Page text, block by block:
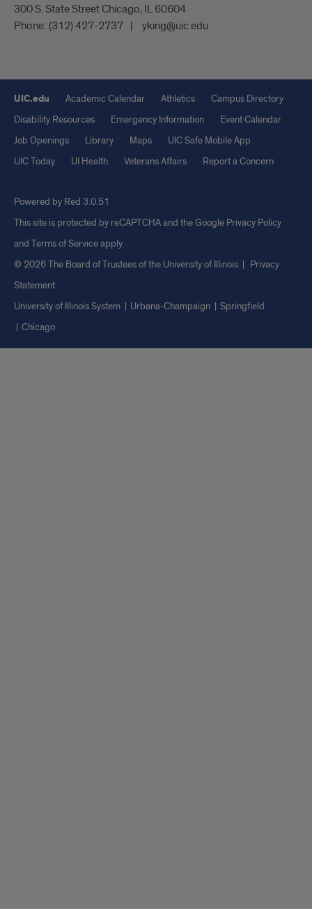
300 S. State Street Chicago, IL 60604
Phone: (312) 427-2737 yking@uic.edu
UIC.edu Academic Calendar Athletics
Campus Directory
Disability Resources
Emergency Information
Event Calendar
Job Openings
Library Maps
UIC Safe Mobile App
UIC Today
UI Health Veterans Affairs Report a Concern
Powered by Red 3.0.51
This site is protected by reCAPTCHA and the Google Privacy Policy
and Terms of Serviceapply.
© 2026 The Board of Trustees of the University of Illinois | Privacy
Statement
University of Illinois System
Urbana-Champaign
Springfield
Chicago